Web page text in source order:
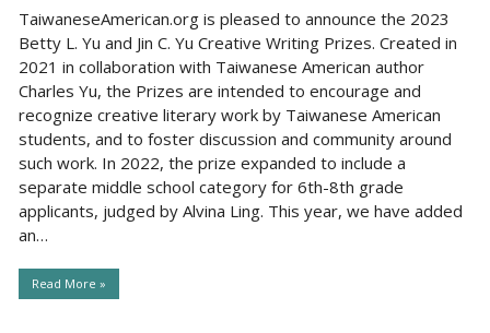
TaiwaneseAmerican.org is pleased to announce the 2023
Betty L. Yu and Jin C. Yu Creative Writing Prizes. Created in
2021 in collaboration with Taiwanese American author
Charles Yu, the Prizes are intended to encourage and
recognize creative literary work by Taiwanese American
students, and to foster discussion and community around
such work. In 2022, the prize expanded to include a
separate middle school category for 6th-8th grade
applicants, judged by Alvina Ling. This year, we have added
an…
Read More »